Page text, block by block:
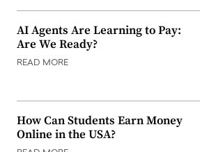
AI Agents Are Learning to Pay:
Are We Ready?
READ MORE
How Can Students Earn Money
Online in the USA?